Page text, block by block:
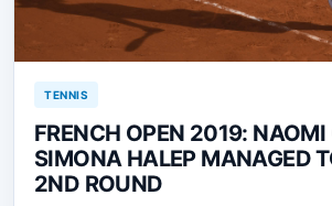
TENNIS
FRENCH OPEN 2019:
SIMONA HALEP MANAGED
2ND ROUND